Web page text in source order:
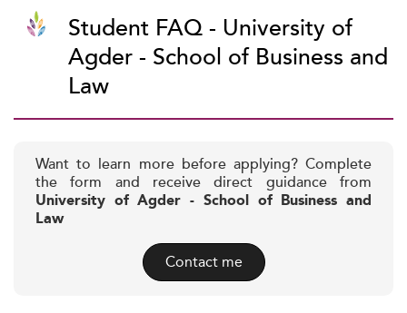
Student FAQ - University of
Agder - School of Business and
Law
Want to learn more before applying? Complete
the form and receive direct guidance from
University of Agder - School of Business and
Law
Contact me